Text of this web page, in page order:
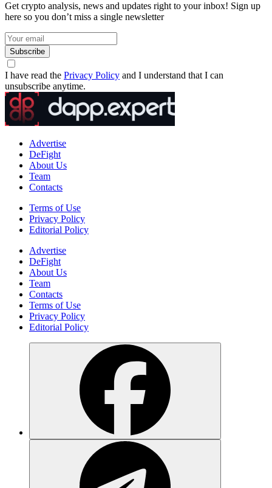
Get crypto analysis, news and updates right to your inbox! Sign up
here so you don’t miss a single newsletter
Subscribe
I have read the Privacy Policy and I understand that I can
unsubscribe anytime.
Advertise
DeFight
About Us
Team
Contacts
Terms of Use
Privacy Policy
Editorial Policy
Advertise
DeFight
About Us
Team
Contacts
Terms of Use
Privacy Policy
Editorial Policy